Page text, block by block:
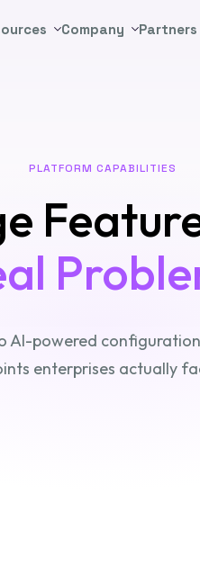
Company Partners
PLATFORM CAPABILITIES
AI-powered
enterprises actually